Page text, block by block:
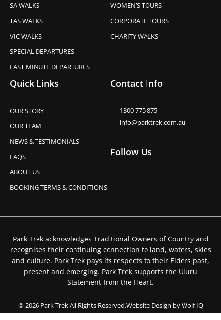
SA WALKS
TAS WALKS
VIC WALKS
SPECIAL DEPARTURES
LAST MINUTE DEPARTURES
WOMEN’S TOURS
CORPORATE TOURS
CHARITY WALKS
Quick Links
OUR STORY
OUR TEAM
NEWS & TESTIMONIALS
FAQS
ABOUT US
BOOKING TERMS & CONDITIONS
Contact Info
1300 775 875
info@parktrek.com.au
Follow Us
Park Trek acknowledges Traditional Owners of Country and
recognises their continuing connection to land, waters, skies
and culture. Park Trek pays its respects to their Elders past,
present and emerging. Park Trek supports the Uluru
Statement from the Heart.
© 2026 Park Trek All Rights Reserved.Website Design by Wolf IQ